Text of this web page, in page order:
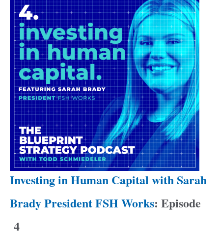
Investing in Human Capital with Sarah
Brady President FSH Works: Episode
4